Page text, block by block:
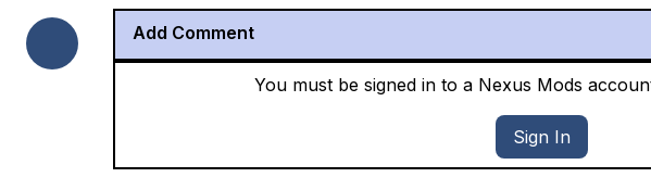
Add Comment
You must be signed in to a Nexus Mods
Sign In